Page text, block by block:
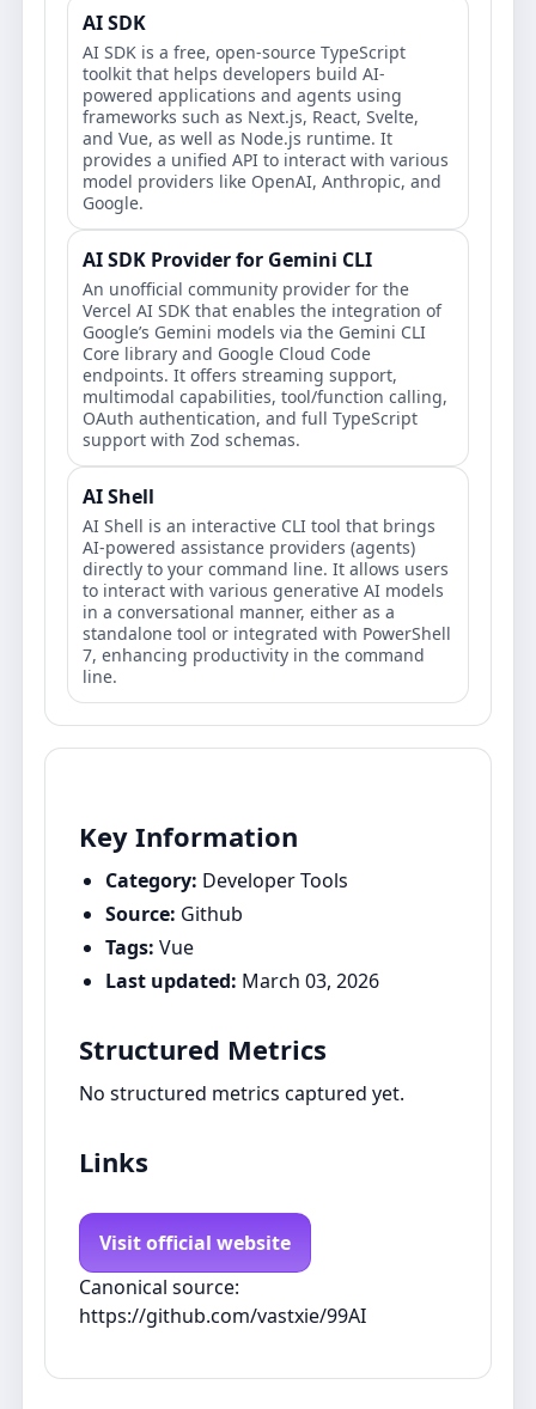
Key Information
Category: Developer Tools
Source: Github
Tags: Vue
Last updated: March 03, 2026
Structured Metrics
No structured metrics captured yet.
Links
Visit official website
Canonical source:
https://github.com/vastxie/99AI
AI SDK
AI SDK is a free, open-source TypeScript
toolkit that helps developers build AI-
powered applications and agents using
frameworks such as Next.js, React, Svelte,
and Vue, as well as Node.js runtime. It
provides a unified API to interact with various
model providers like OpenAI, Anthropic, and
Google.
AI SDK Provider for Gemini CLI
An unofficial community provider for the
Vercel AI SDK that enables the integration of
Google’s Gemini models via the Gemini CLI
Core library and Google Cloud Code
endpoints. It offers streaming support,
multimodal capabilities, tool/function calling,
OAuth authentication, and full TypeScript
support with Zod schemas.
AI Shell
AI Shell is an interactive CLI tool that brings
AI-powered assistance providers (agents)
directly to your command line. It allows users
to interact with various generative AI models
in a conversational manner, either as a
standalone tool or integrated with PowerShell
7, enhancing productivity in the command
line.